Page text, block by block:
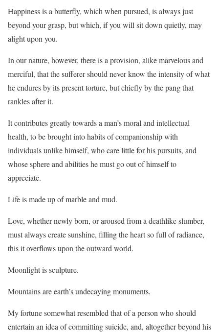
Happiness is a butterfly, which when pursued, is always just
beyond your grasp, but which, if you will sit down quietly, may
alight upon you.
In our nature, however, there is a provision, alike marvelous and
merciful, that the sufferer should never know the intensity of what
he endures by its present torture, but chiefly by the pang that
rankles after it.
It contributes greatly towards a man’s moral and intellectual
health, to be brought into habits of companionship with
individuals unlike himself, who care little for his pursuits, and
whose sphere and abilities he must go out of himself to
appreciate.
Life is made up of marble and mud.
Love, whether newly born, or aroused from a deathlike slumber,
must always create sunshine, filling the heart so full of radiance,
this it overflows upon the outward world.
Moonlight is sculpture.
Mountains are earth’s undecaying monuments.
My fortune somewhat resembled that of a person who should
entertain an idea of committing suicide, and, altogether beyond his